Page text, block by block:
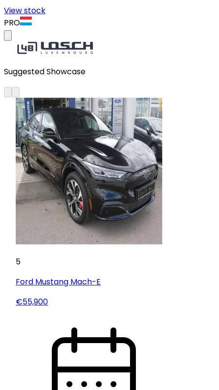
View stock
PRO
Suggested Showcase
5
Ford Mustang Mach-E
€55,900